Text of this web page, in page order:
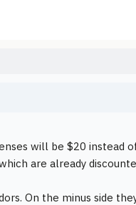
will be $20 instead
are already
On the minus side